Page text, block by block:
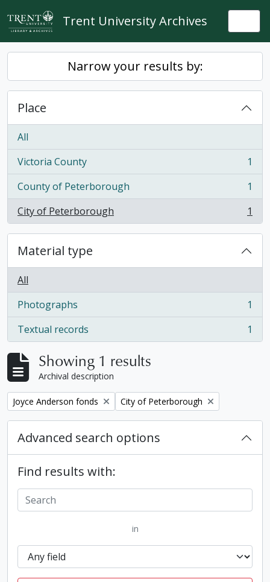
Skip to main content
Trent University Archives
Narrow your results by:
Place
All
Victoria County
, 1 results
1
County of Peterborough
, 1 results
1
City of Peterborough
, 1 results 1
Material type
All
Photographs
, 1 results
1
Textual records
, 1 results 1
Showing 1 results
Archival description
Remove filter:
Joyce Anderson fonds Remove filter:
City of Peterborough
Advanced search options
Find results with:
in